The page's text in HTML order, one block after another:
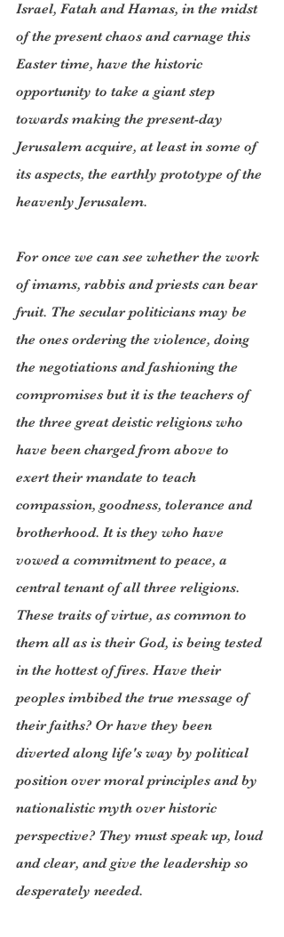
Israel, Fatah and Hamas, in the midst
of the present chaos and carnage this
Easter time, have the historic
opportunity to take a giant step
towards making the present-day
Jerusalem acquire, at least in some of
its aspects, the earthly prototype of the
heavenly Jerusalem.
For once we can see whether the work
of imams, rabbis and priests can bear
fruit. The secular politicians may be
the ones ordering the violence, doing
the negotiations and fashioning the
compromises but it is the teachers of
the three great deistic religions who
have been charged from above to
exert their mandate to teach
compassion, goodness, tolerance and
brotherhood. It is they who have
vowed a commitment to peace, a
central tenant of all three religions.
These traits of virtue, as common to
them all as is their God, is being tested
in the hottest of fires. Have their
peoples imbibed the true message of
their faiths? Or have they been
diverted along life's way by political
position over moral principles and by
nationalistic myth over historic
perspective? They must speak up, loud
and clear, and give the leadership so
desperately needed.